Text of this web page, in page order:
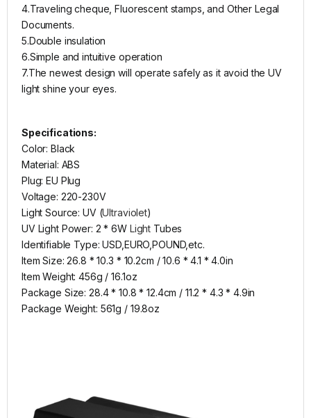
4.Traveling cheque, Fluorescent stamps, and Other Legal
Documents.
5.Double insulation
6.Simple and intuitive operation
7.The newest design will operate safely as it avoid the UV
light shine your eyes.
Specifications:
Color: Black
Material: ABS
Plug: EU Plug
Voltage: 220-230V
Light Source: UV (Ultraviolet)
UV Light Power: 2 * 6W Light Tubes
Identifiable Type: USD,EURO,POUND,etc.
Item Size: 26.8 * 10.3 * 10.2cm / 10.6 * 4.1 * 4.0in
Item Weight: 456g / 16.1oz
Package Size: 28.4 * 10.8 * 12.4cm / 11.2 * 4.3 * 4.9in
Package Weight: 561g / 19.8oz